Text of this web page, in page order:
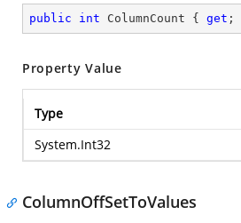
public int ColumnCount { get ;
Property Value
Type
System.Int32
ColumnOffSetToValues